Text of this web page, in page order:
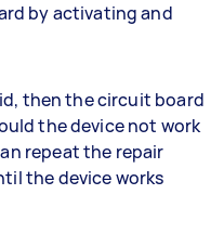
by activating and
then the circuit board
the device not work
repeat the repair
the device works